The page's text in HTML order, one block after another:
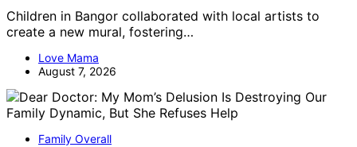
Children in Bangor collaborated with local artists to
create a new mural, fostering…
Love Mama
August 7, 2026
Family Overall